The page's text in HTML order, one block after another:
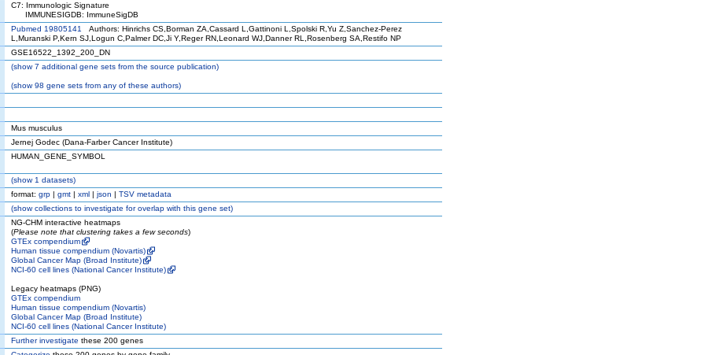
C7: Immunologic Signature
IMMUNESIGDB: ImmuneSigDB
Pubmed 19805141
Authors: Hinrichs CS,Borman ZA,Cassard L,Gattinoni L,Spolski R,Yu Z,Sanchez-Perez
L,Muranski P,Kern SJ,Logun C,Palmer DC,Ji Y,Reger RN,Leonard WJ,Danner RL,Rosenberg SA,Restifo NP
GSE16522_1392_200_DN
(show7 additional gene sets from the source publication)
(show98 gene sets from any of these authors)
Mus musculus
Jernej Godec (Dana-Farber Cancer Institute)
HUMAN_GENE_SYMBOL
(show1 datasets)
format: grp | gmt | xml | json | TSV metadata
(showcollections to investigate for overlap with this gene set)
NG-CHM interactive heatmaps
(Please note that clustering takes a few seconds)
GTEx compendium
Human tissue compendium (Novartis)
Global Cancer Map (Broad Institute)
NCI-60 cell lines (National Cancer Institute)
Legacy heatmaps (PNG)
GTEx compendium
Human tissue compendium (Novartis)
Global Cancer Map (Broad Institute)
NCI-60 cell lines (National Cancer Institute)
Further investigate these 200 genes